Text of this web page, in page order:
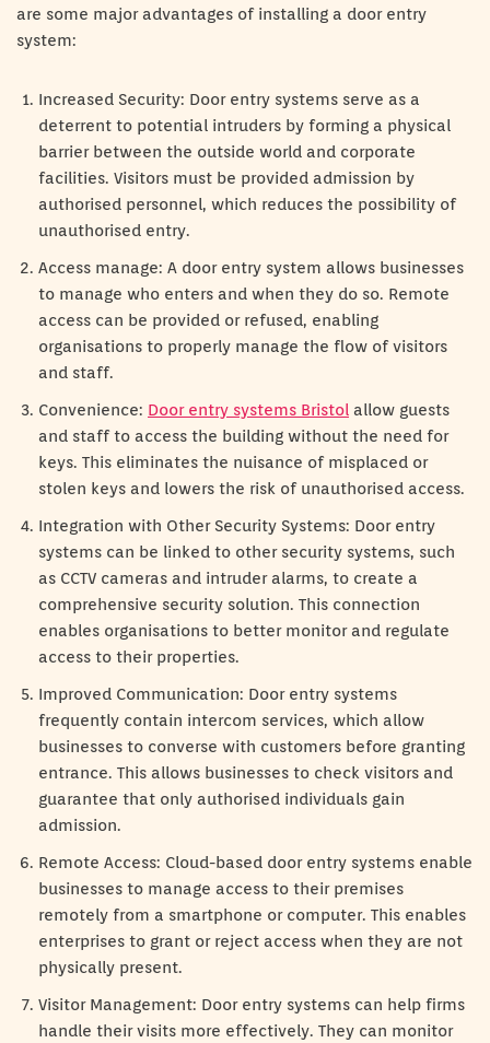
are some major advantages of installing a door entry
system:
Increased Security: Door entry systems serve as a
deterrent to potential intruders by forming a physical
barrier between the outside world and corporate
facilities. Visitors must be provided admission by
authorised personnel, which reduces the possibility of
unauthorised entry.
Access manage: A door entry system allows businesses
to manage who enters and when they do so. Remote
access can be provided or refused, enabling
organisations to properly manage the flow of visitors
and staff.
Convenience: Door entry systems Bristol allow guests
and staff to access the building without the need for
keys. This eliminates the nuisance of misplaced or
stolen keys and lowers the risk of unauthorised access.
Integration with Other Security Systems: Door entry
systems can be linked to other security systems, such
as CCTV cameras and intruder alarms, to create a
comprehensive security solution. This connection
enables organisations to better monitor and regulate
access to their properties.
Improved Communication: Door entry systems
frequently contain intercom services, which allow
businesses to converse with customers before granting
entrance. This allows businesses to check visitors and
guarantee that only authorised individuals gain
admission.
Remote Access: Cloud-based door entry systems enable
businesses to manage access to their premises
remotely from a smartphone or computer. This enables
enterprises to grant or reject access when they are not
physically present.
Visitor Management: Door entry systems can help firms
handle their visits more effectively. They can monitor